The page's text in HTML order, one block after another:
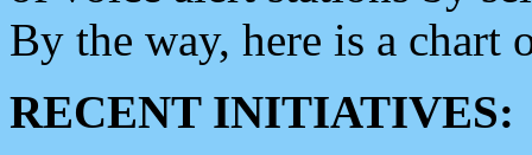
By the way, here is a chart
RECENT INITIATIVES: